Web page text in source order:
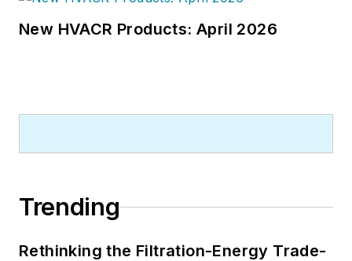
New HVACR Products: April 2026
Trending
Rethinking the Filtration-Energy Trade-